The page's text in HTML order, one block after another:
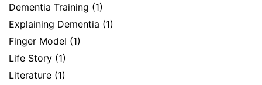
Dementia Training (1)
Explaining Dementia (1)
Finger Model (1)
Life Story (1)
Literature (1)